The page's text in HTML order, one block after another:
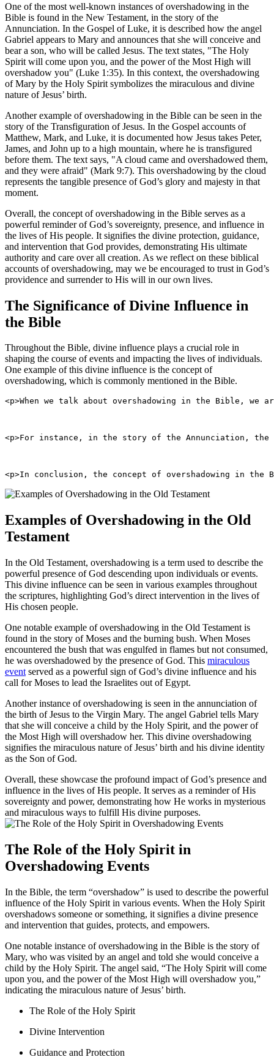
One of the most well-known instances of overshadowing in the
Bible is found in the New Testament, in the story of the
Annunciation. In the Gospel of Luke, it is described how the angel
Gabriel appears to Mary and announces that she will conceive and
bear a son, who will be called Jesus. The text states, "The Holy
Spirit will come upon you, and the power of the Most High will
overshadow you" (Luke 1:35). In this context, the overshadowing
of Mary by the Holy Spirit symbolizes the miraculous and divine
nature of Jesus’ birth.
Another example of overshadowing in the Bible can be seen in the
story of the Transfiguration of Jesus. In the Gospel accounts of
Matthew, Mark, and Luke, it is documented how Jesus takes Peter,
James, and John up to a high mountain, where he is transfigured
before them. The text says, "A cloud came and overshadowed them,
and they were afraid" (Mark 9:7). This overshadowing by the cloud
represents the tangible presence of God’s glory and majesty in that
moment.
Overall, the concept of overshadowing in the Bible serves as a
powerful reminder of God’s sovereignty, presence, and influence in
the lives of His people. It signifies the divine protection, guidance,
and intervention that God provides, demonstrating His ultimate
authority and care over all creation. As we reflect on these biblical
accounts of overshadowing, may we be encouraged to trust in God’s
providence and surrender to His will in our own lives.
The Significance of Divine Influence in
the Bible
Throughout the Bible, divine influence plays a crucial role in
shaping the course of events and impacting the lives of individuals.
One example of this divine influence is the concept of
overshadowing, which is commonly mentioned in the Bible.
<p>When we talk about overshadowing in the Bible,
<p>For instance, in the story of the Annunciation,
<p>In conclusion, the concept of overshadowing in
Examples of Overshadowing in the Old
Testament
In the Old Testament, overshadowing is a term used to describe the
powerful presence of God descending upon individuals or events.
This divine influence can be seen in various examples throughout
the scriptures, highlighting God’s direct intervention in the lives of
His chosen people.
One notable example of overshadowing in the Old Testament is
found in the story of Moses and the burning bush. When Moses
encountered the bush that was engulfed in flames but not consumed,
he was overshadowed by the presence of God. This miraculous
event served as a powerful sign of God’s divine influence and his
call for Moses to lead the Israelites out of Egypt.
Another instance of overshadowing is seen in the annunciation of
the birth of Jesus to the Virgin Mary. The angel Gabriel tells Mary
that she will conceive a child by the Holy Spirit, and the power of
the Most High will overshadow her. This divine overshadowing
signifies the miraculous nature of Jesus’ birth and his divine identity
as the Son of God.
Overall, these showcase the profound impact of God’s presence and
influence in the lives of His people. It serves as a reminder of His
sovereignty and power, demonstrating how He works in mysterious
and miraculous ways to fulfill His divine purposes.
The Role of the Holy Spirit in
Overshadowing Events
In the Bible, the term “overshadow” is used to describe the powerful
influence of the Holy Spirit in various events. When the Holy Spirit
overshadows someone or something, it signifies a divine presence
and intervention that guides, protects, and empowers.
One notable instance of overshadowing in the Bible is the story of
Mary, who was visited by an angel and told she would conceive a
child by the Holy Spirit. The angel said, “The Holy Spirit will come
upon you, and the power of the Most High will overshadow you,”
indicating the miraculous nature of Jesus’ birth.
The Role of the Holy Spirit
Divine Intervention
Guidance and Protection